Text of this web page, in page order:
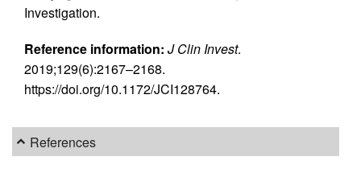
Investigation.
Reference information: J Clin Invest.
2019;129(6):2167–2168.
https://doi.org/10.1172/JCI128764.
References